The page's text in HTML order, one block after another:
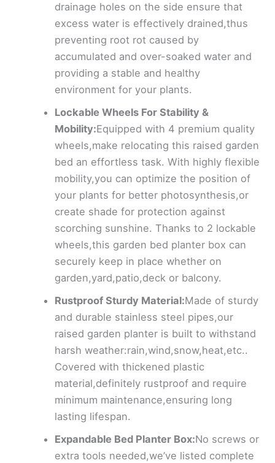
drainage holes on the side ensure that
excess water is effectively drained,thus
preventing root rot caused by
accumulated and over-soaked water and
providing a stable and healthy
environment for your plants.
Lockable Wheels For Stability &
Mobility:Equipped with 4 premium quality
wheels,make relocating this raised garden
bed an effortless task. With highly flexible
mobility,you can optimize the position of
your plants for better photosynthesis,or
create shade for protection against
scorching sunshine. Thanks to 2 lockable
wheels,this garden bed planter box can
securely keep in place whether on
garden,yard,patio,deck or balcony.
Rustproof Sturdy Material:Made of sturdy
and durable stainless steel pipes,our
raised garden planter is built to withstand
harsh weather:rain,wind,snow,heat,etc..
Covered with thickened plastic
material,definitely rustproof and require
minimum maintenance,ensuring long
lasting lifespan.
Expandable Bed Planter Box:No screws or
extra tools needed,we’ve listed complete